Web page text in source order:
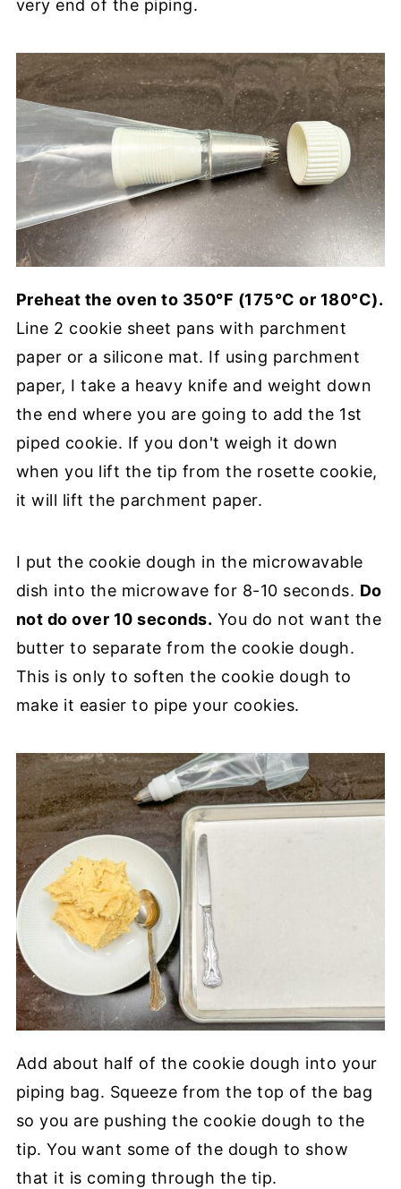
very end of the piping.
Preheat the oven to 350°F (175°C or 180°C).
Line 2 cookie sheet pans with parchment
paper or a silicone mat. If using parchment
paper, I take a heavy knife and weight down
the end where you are going to add the 1st
piped cookie. If you don't weigh it down
when you lift the tip from the rosette cookie,
it will lift the parchment paper.
I put the cookie dough in the microwavable
dish into the microwave for 8-10 seconds. Do
not do over 10 seconds. You do not want the
butter to separate from the cookie dough.
This is only to soften the cookie dough to
make it easier to pipe your cookies.
Add about half of the cookie dough into your
piping bag. Squeeze from the top of the bag
so you are pushing the cookie dough to the
tip. You want some of the dough to show
that it is coming through the tip.